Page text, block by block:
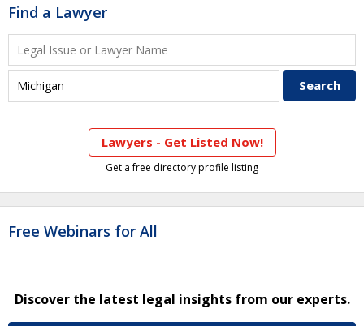
Find a Lawyer
Lawyers - Get Listed Now!
Get a free directory profile listing
Free Webinars for All
Discover the latest legal insights from our experts.